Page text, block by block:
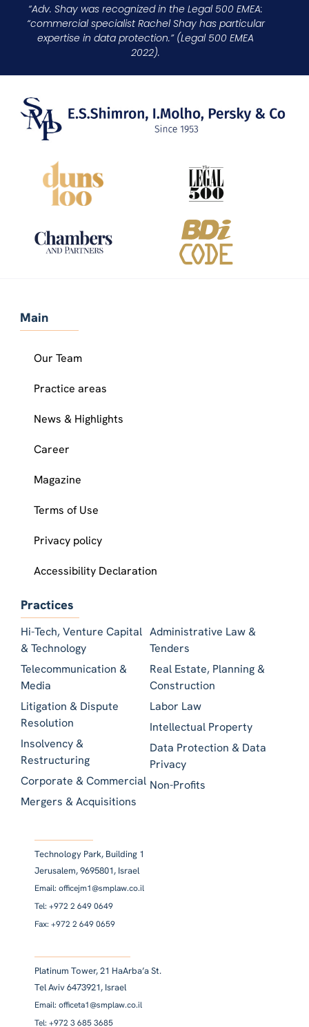
“Adv. Shay was recognized in the Legal 500 EMEA:
“commercial specialist Rachel Shay has particular
expertise in data protection.” (Legal 500 EMEA
2022).
Main
Our Team
Practice areas
News & Highlights
Career
Magazine
Terms of Use
Privacy policy
Accessibility Declaration
Practices
Hi-Tech, Venture Capital
& Technology
Telecommunication &
Media
Litigation & Dispute
Resolution
Insolvency &
Restructuring
Corporate & Commercial
Mergers & Acquisitions
Administrative Law &
Tenders
Real Estate, Planning &
Construction
Labor Law
Intellectual Property
Data Protection & Data
Privacy
Non-Profits
Technology Park, Building 1
Jerusalem, 9695801, Israel
Email: officejm1@smplaw.co.il
Tel: +972 2 649 0649
Fax: +972 2 649 0659
Platinum Tower, 21 HaArba’a St.
Tel Aviv 6473921, Israel
Email: officeta1@smplaw.co.il
Tel: +972 3 685 3685